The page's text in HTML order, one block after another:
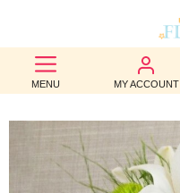
MENU MY ACCOUNT
BEST
SELLERS
BIRTHDAY
OCCASION